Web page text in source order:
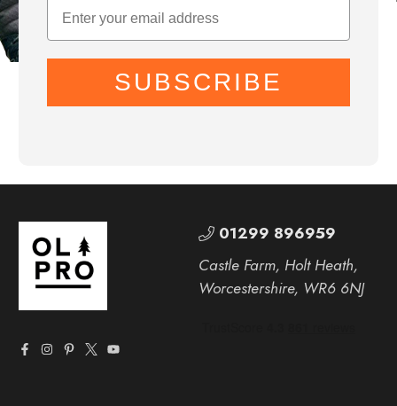
SUBSCRIBE
01299 896959
Castle Farm, Holt Heath,
Worcestershire, WR6 6NJ